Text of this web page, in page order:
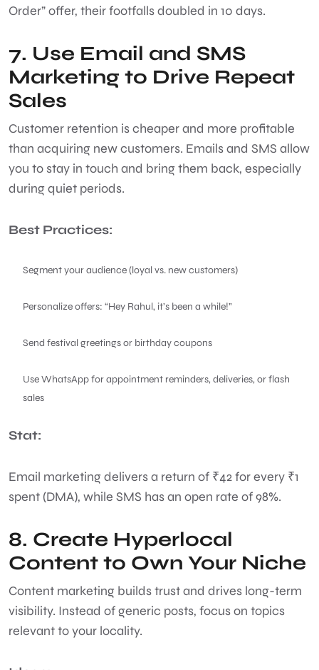
Order” offer, their footfalls doubled in 10 days.
7. Use Email and SMS
Marketing to Drive Repeat
Sales
Customer retention is cheaper and more profitable
than acquiring new customers. Emails and SMS allow
you to stay in touch and bring them back, especially
during quiet periods.
Best Practices:
Segment your audience (loyal vs. new customers)
Personalize offers: “Hey Rahul, it’s been a while!”
Send festival greetings or birthday coupons
Use WhatsApp for appointment reminders, deliveries, or flash
sales
Stat:
Email marketing delivers a return of ₹42 for every ₹1
spent (DMA), while SMS has an open rate of 98%.
8. Create Hyperlocal
Content to Own Your Niche
Content marketing builds trust and drives long-term
visibility. Instead of generic posts, focus on topics
relevant to your locality.